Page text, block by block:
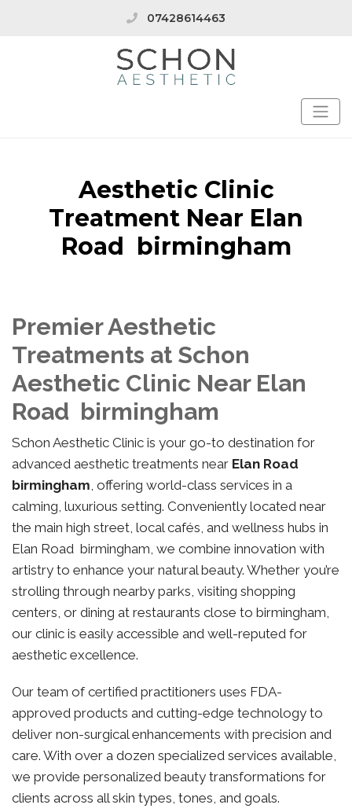
07428614463
Aesthetic Clinic
Treatment Near Elan
Road birmingham
Premier Aesthetic
Treatments at Schon
Aesthetic Clinic Near Elan
Road birmingham
Schon Aesthetic Clinic is your go-to destination for
advanced aesthetic treatments near Elan Road
birmingham, offering world-class services in a
calming, luxurious setting. Conveniently located near
the main high street, local cafés, and wellness hubs in
Elan Road birmingham, we combine innovation with
artistry to enhance your natural beauty. Whether you’re
strolling through nearby parks, visiting shopping
centers, or dining at restaurants close to birmingham,
our clinic is easily accessible and well-reputed for
aesthetic excellence.
Our team of certified practitioners uses FDA-
approved products and cutting-edge technology to
deliver non-surgical enhancements with precision and
care. With over a dozen specialized services available,
we provide personalized beauty transformations for
clients across all skin types, tones, and goals.